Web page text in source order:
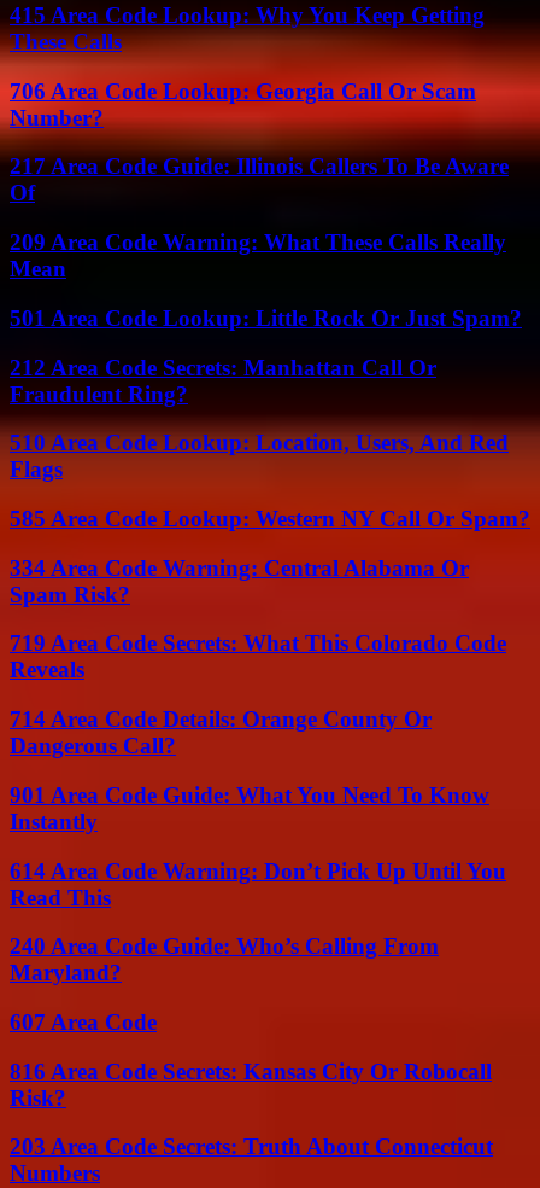
415 Area Code Lookup: Why You Keep Getting
These Calls
706 Area Code Lookup: Georgia Call Or Scam
Number?
217 Area Code Guide: Illinois Callers To Be Aware
Of
209 Area Code Warning: What These Calls Really
Mean
501 Area Code Lookup: Little Rock Or Just Spam?
212 Area Code Secrets: Manhattan Call Or
Fraudulent Ring?
510 Area Code Lookup: Location, Users, And Red
Flags
585 Area Code Lookup: Western NY Call Or Spam?
334 Area Code Warning: Central Alabama Or
Spam Risk?
719 Area Code Secrets: What This Colorado Code
Reveals
714 Area Code Details: Orange County Or
Dangerous Call?
901 Area Code Guide: What You Need To Know
Instantly
614 Area Code Warning: Don’t Pick Up Until You
Read This
240 Area Code Guide: Who’s Calling From
Maryland?
607 Area Code
816 Area Code Secrets: Kansas City Or Robocall
Risk?
203 Area Code Secrets: Truth About Connecticut
Numbers